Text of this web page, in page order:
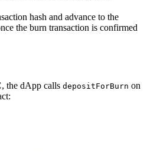
hash and advance to the
the burn transaction is confirmed
, the dApp calls depositForBurn on